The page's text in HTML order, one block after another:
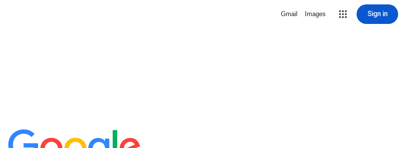
Gmail Images Sign in